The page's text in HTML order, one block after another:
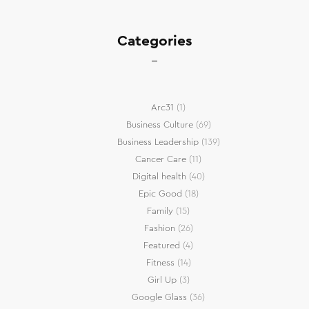
Categories
Arc31 (1)
Business Culture(69)
Business Leadership(139)
Cancer Care (11)
Digital health (40)
Epic Good (18)
Family (15)
Fashion (26)
Featured (4)
Fitness (14)
Girl Up(3)
Google Glass (36)